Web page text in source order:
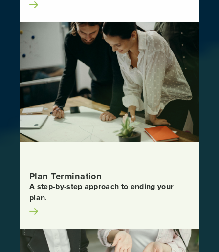
Plan Termination
A step-by-step approach to ending your
plan.